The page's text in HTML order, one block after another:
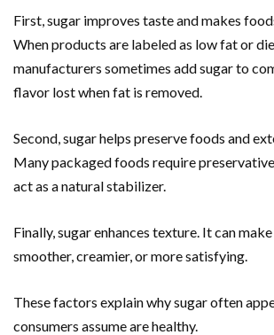
First, sugar improves taste and makes
When products are labeled as low fat or
manufacturers sometimes add sugar to
flavor lost when fat is removed.
Second, sugar helps preserve foods and
Many packaged foods require
act as a natural stabilizer.
Finally, sugar enhances texture. It can
smoother, creamier, or more satisfying.
These factors explain why sugar often
consumers assume are healthy.